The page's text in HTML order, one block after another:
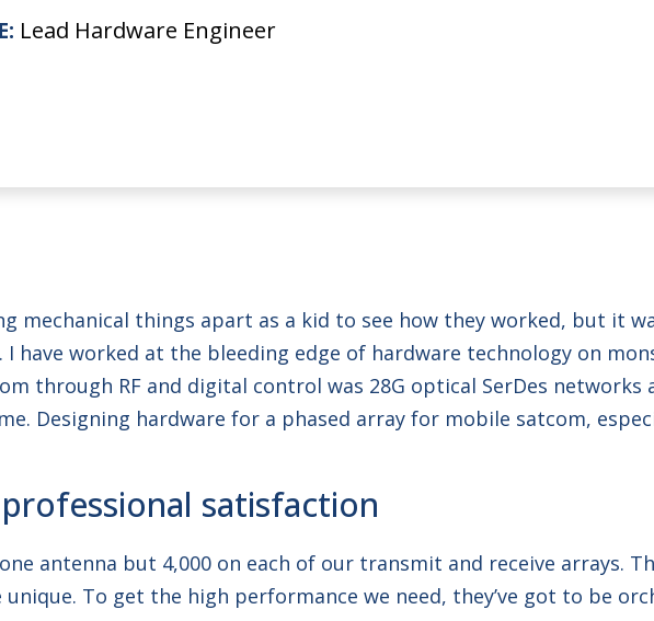
Lead Hardware Engineer
mechanical things apart as a kid to see how they worked, but it
worked at the bleeding edge of hardware technology on
through RF and digital control was 28G optical SerDes networks
Designing hardware for a phased array for mobile satcom,
satisfaction
antenna but 4,000 on each of our transmit and receive arrays.
To get the high performance we need, they’ve got to be